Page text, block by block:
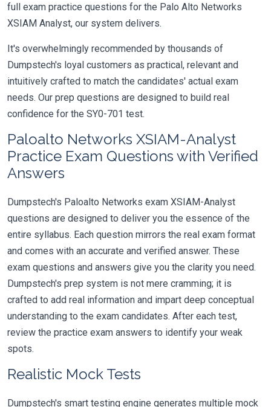
full exam practice questions for the Palo Alto Networks
XSIAM Analyst, our system delivers.
It's overwhelmingly recommended by thousands of
Dumpstech's loyal customers as practical, relevant and
intuitively crafted to match the candidates' actual exam
needs. Our prep questions are designed to build real
confidence for the SY0-701 test.
Paloalto Networks XSIAM-Analyst
Practice Exam Questions with Verified
Answers
Dumpstech's Paloalto Networks exam XSIAM-Analyst
questions are designed to deliver you the essence of the
entire syllabus. Each question mirrors the real exam format
and comes with an accurate and verified answer. These
exam questions and answers give you the clarity you need.
Dumpstech's prep system is not mere cramming; it is
crafted to add real information and impart deep conceptual
understanding to the exam candidates. After each test,
review the practice exam answers to identify your weak
spots.
Realistic Mock Tests
Dumpstech's smart testing engine generates multiple mock